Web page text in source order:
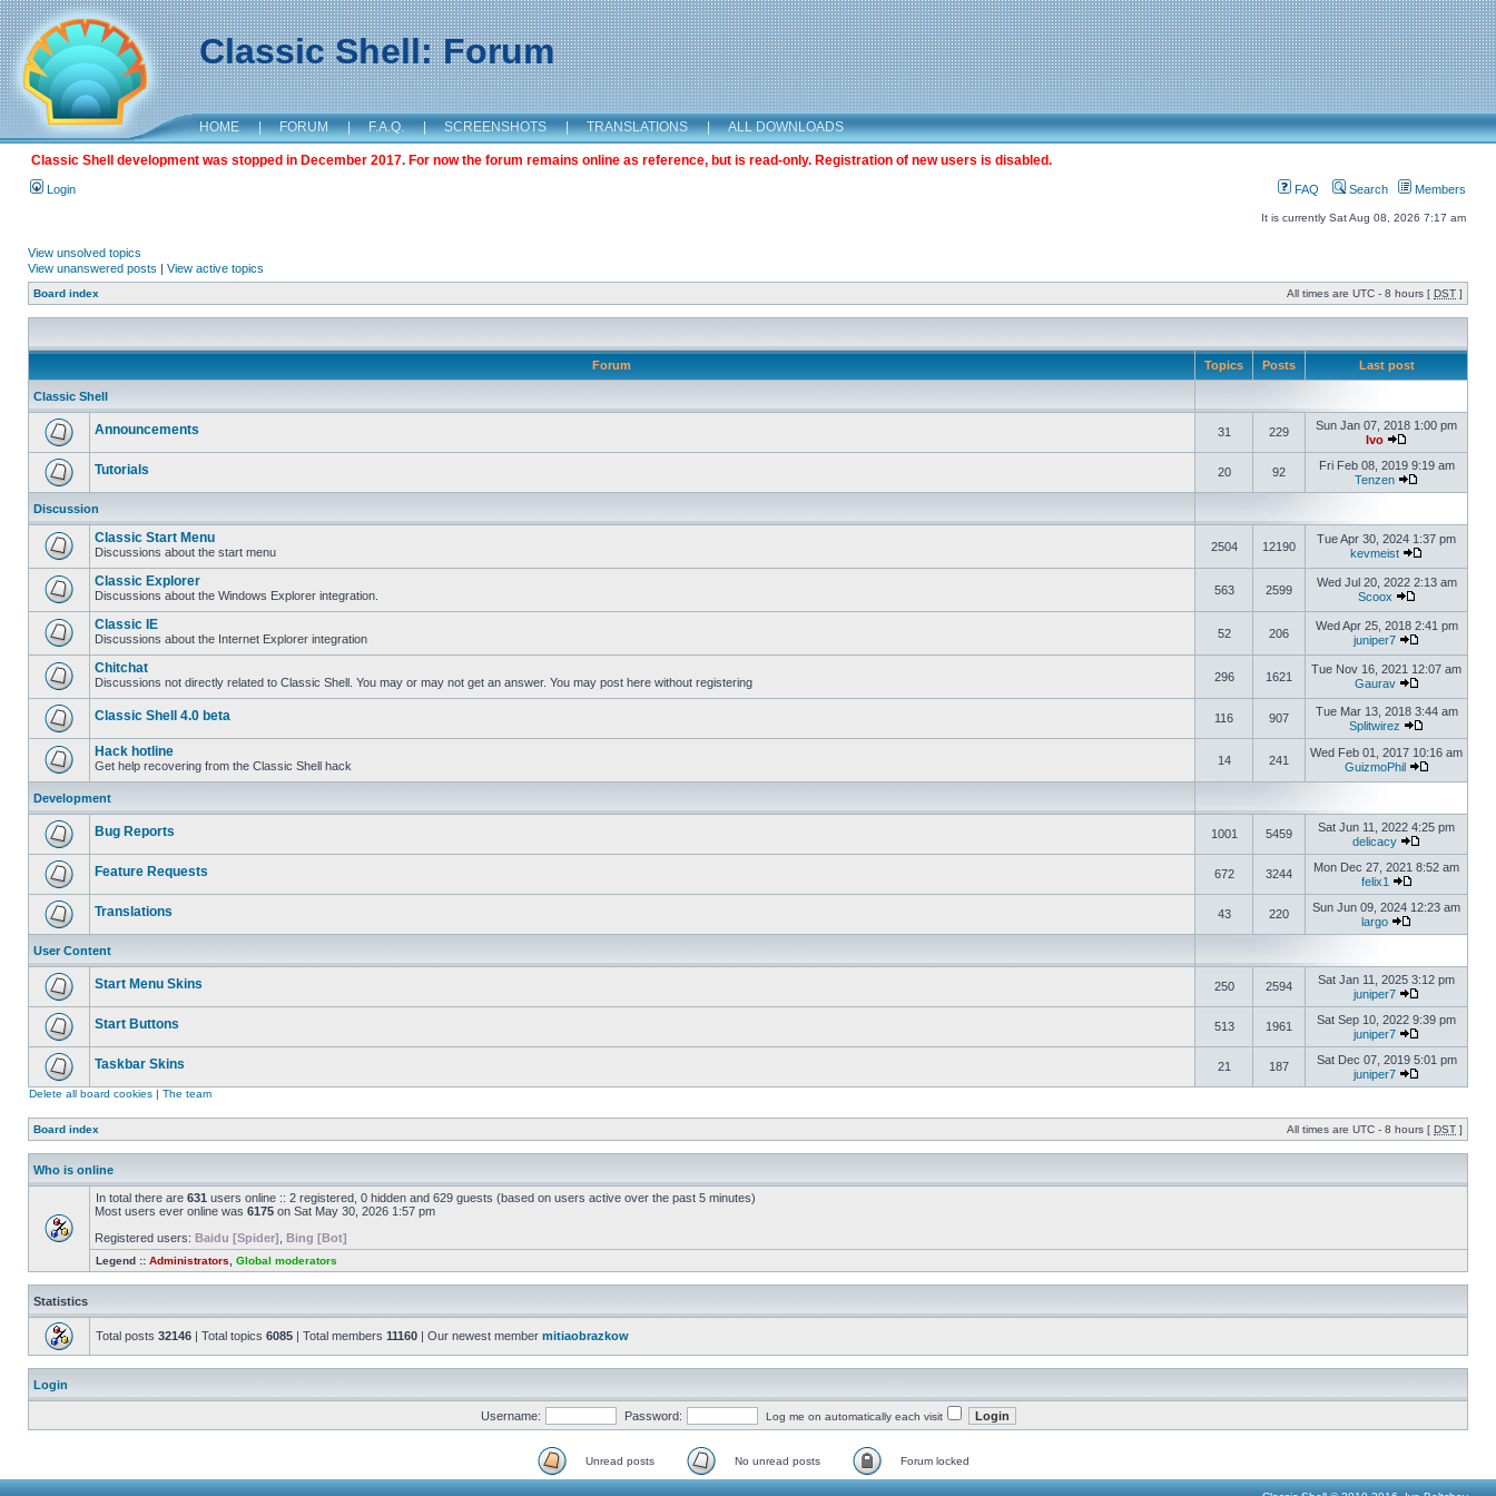
Classic Shell: Forum
HOME | FORUM | F.A.Q. | SCREENSHOTS | TRANSLATIONS | ALL DOWNLOADS
Classic Shell development was stopped in December 2017. For now the forum remains online as reference, but is read-only. Registration of new users is disabled.
Login FAQ Search Members
It is currently Sat Aug 08, 2026 7:17 am
View unsolved topics
View unanswered posts | View active topics
Board index All times are UTC - 8 hours [ DST ]
Forum Topics Posts Last post
Classic Shell
Announcements 31 229
Sun Jan 07, 2018 1:00 pm
Ivo
Tutorials 20 92
Fri Feb 08, 2019 9:19 am
Tenzen
Discussion
Classic Start Menu
Discussions about the start menu 2504 12190
Tue Apr 30, 2024 1:37 pm
kevmeist
Classic Explorer
Discussions about the Windows Explorer integration. 563 2599
Wed Jul 20, 2022 2:13 am
Scoox
Classic IE
Discussions about the Internet Explorer integration 52 206
Wed Apr 25, 2018 2:41 pm
juniper7
Chitchat
Discussions not directly related to Classic Shell. You may or may not get an answer. You may post here without registering 296 1621
Tue Nov 16, 2021 12:07 am
Gaurav
Classic Shell 4.0 beta 116 907
Tue Mar 13, 2018 3:44 am
Splitwirez
Hack hotline
Get help recovering from the Classic Shell hack 14 241
Wed Feb 01, 2017 10:16 am
GuizmoPhil
Development
Bug Reports 1001 5459
Sat Jun 11, 2022 4:25 pm
delicacy
Feature Requests 672 3244
Mon Dec 27, 2021 8:52 am
felix1
Translations 43 220
Sun Jun 09, 2024 12:23 am
largo
User Content
Start Menu Skins 250 2594
Sat Jan 11, 2025 3:12 pm
juniper7
Start Buttons 513 1961
Sat Sep 10, 2022 9:39 pm
juniper7
Taskbar Skins 21 187
Sat Dec 07, 2019 5:01 pm
juniper7
Delete all board cookies | The team
Board index All times are UTC - 8 hours [ DST ]
Who is online
In total there are 631 users online :: 2 registered, 0 hidden and 629 guests (based on users active over the past 5 minutes)
Most users ever online was 6175 on Sat May 30, 2026 1:57 pm
Registered users: Baidu [Spider] Bing [Bot]
Legend :: Administrators Global moderators
Statistics
Total posts 32146 | Total topics 6085 | Total members 11160 | Our newest member mitiaobrazkow
Login
Username: Password: Log me on automatically each visit
Unread posts No unread posts Forum locked